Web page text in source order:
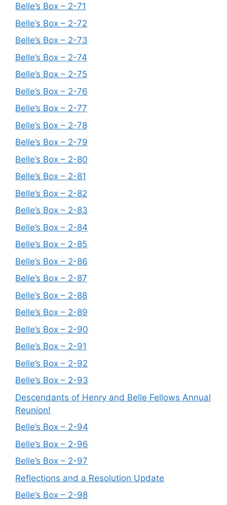
Belle’s Box – 2-71
Belle’s Box – 2-72
Belle’s Box – 2-73
Belle’s Box – 2-74
Belle’s Box – 2-75
Belle’s Box – 2-76
Belle’s Box – 2-77
Belle’s Box – 2-78
Belle’s Box – 2-79
Belle’s Box – 2-80
Belle’s Box – 2-81
Belle’s Box – 2-82
Belle’s Box – 2-83
Belle’s Box – 2-84
Belle’s Box – 2-85
Belle’s Box – 2-86
Belle’s Box – 2-87
Belle’s Box – 2-88
Belle’s Box – 2-89
Belle’s Box – 2-90
Belle’s Box – 2-91
Belle’s Box – 2-92
Belle’s Box – 2-93
Descendants of Henry and Belle Fellows Annual
Reunion!
Belle’s Box – 2-94
Belle’s Box – 2-96
Belle’s Box – 2-97
Reflections and a Resolution Update
Belle’s Box – 2-98